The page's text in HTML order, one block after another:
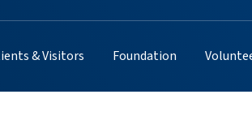
& Visitors Foundation